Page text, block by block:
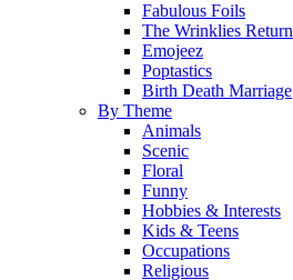
Fabulous Foils
The Wrinklies Return
Emojeez
Poptastics
Birth Death Marriage
By Theme
Animals
Scenic
Floral
Funny
Hobbies & Interests
Kids & Teens
Occupations
Religious